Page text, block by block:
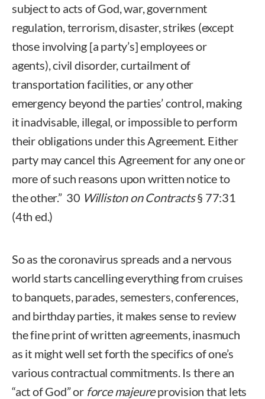
subject to acts of God, war, government
regulation, terrorism, disaster, strikes (except
those involving [a party’s] employees or
agents), civil disorder, curtailment of
transportation facilities, or any other
emergency beyond the parties’ control, making
it inadvisable, illegal, or impossible to perform
their obligations under this Agreement. Either
party may cancel this Agreement for any one or
more of such reasons upon written notice to
the other.” 30 Williston on Contracts§ 77:31
(4th ed.)
So as the coronavirus spreads and a nervous
world starts cancelling everything from cruises
to banquets, parades, semesters, conferences,
and birthday parties, it makes sense to review
the fine print of written agreements, inasmuch
as it might well set forth the specifics of one’s
various contractual commitments. Is there an
“act of God” or force majeureprovision that lets